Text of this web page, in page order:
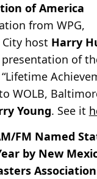
of America
from WPG,
host Harry
of
WOLB,
Young. See it
FM Named
by New
Association